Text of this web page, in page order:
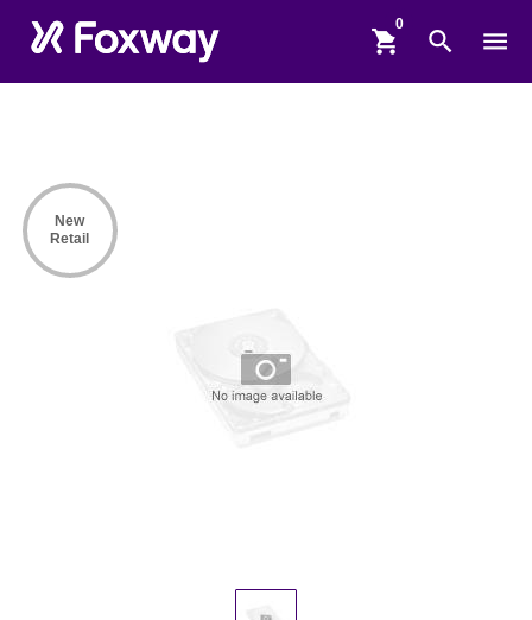
shopping_cart search menu
New
Retail